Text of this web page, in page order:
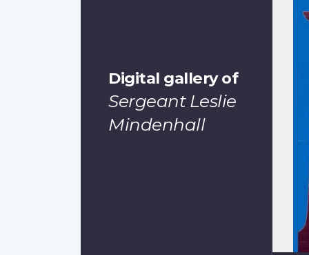
Digital gallery of
Sergeant Leslie
Mindenhall